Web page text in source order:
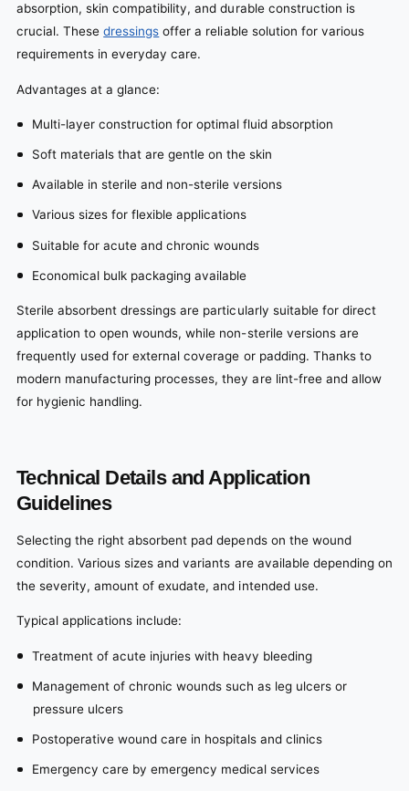
absorption, skin compatibility, and durable construction is
crucial. Thesedressings offer a reliable solution for various
requirements in everyday care.
Advantages at a glance:
Multi-layer construction for optimal fluid absorption
Soft materials that are gentle on the skin
Available in sterile and non-sterile versions
Various sizes for flexible applications
Suitable for acute and chronic wounds
Economical bulk packaging available
Sterile absorbent dressings are particularly suitable for direct
application to open wounds, while non-sterile versions are
frequently used for external coverage or padding. Thanks to
modern manufacturing processes, they are lint-free and allow
for hygienic handling.
Technical Details and Application
Guidelines
Selecting the right absorbent pad depends on the wound
condition. Various sizes and variants are available depending on
the severity, amount of exudate, and intended use.
Typical applications include:
Treatment of acute injuries with heavy bleeding
Management of chronic wounds such as leg ulcers or
pressure ulcers
Postoperative wound care in hospitals and clinics
Emergency care by emergency medical services